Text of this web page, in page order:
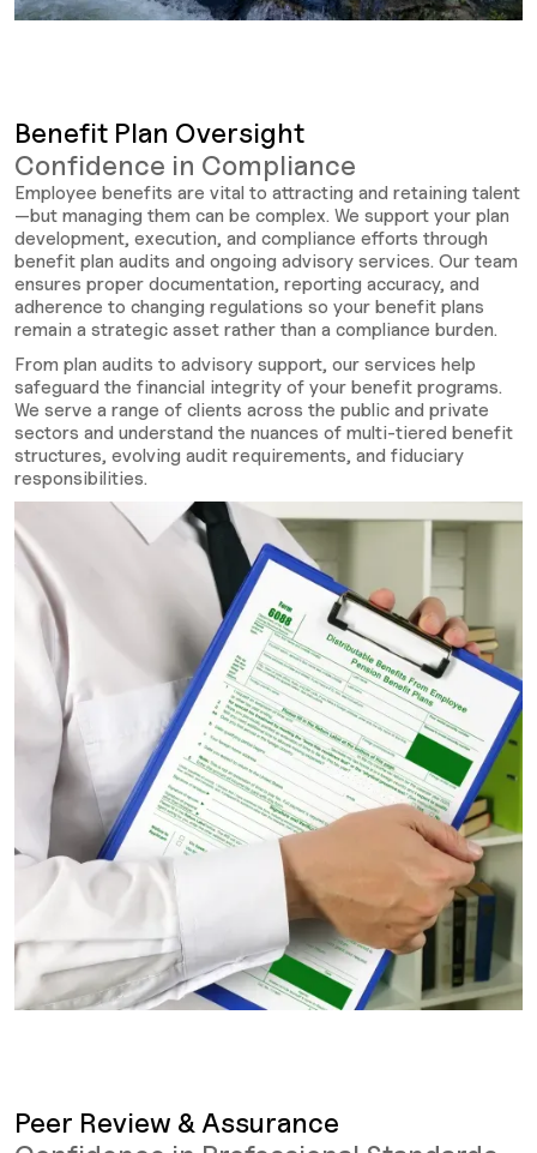
Benefit Plan Oversight
Confidence in Compliance
Employee benefits are vital to attracting and retaining talent
—but managing them can be complex. We support your plan
development, execution, and compliance efforts through
benefit plan audits and ongoing advisory services. Our team
ensures proper documentation, reporting accuracy, and
adherence to changing regulations so your benefit plans
remain a strategic asset rather than a compliance burden.
From plan audits to advisory support, our services help
safeguard the financial integrity of your benefit programs.
We serve a range of clients across the public and private
sectors and understand the nuances of multi-tiered benefit
structures, evolving audit requirements, and fiduciary
responsibilities.
Peer Review & Assurance